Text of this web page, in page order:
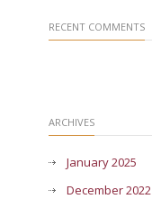
RECENT COMMENTS
ARCHIVES
January 2025
December 2022